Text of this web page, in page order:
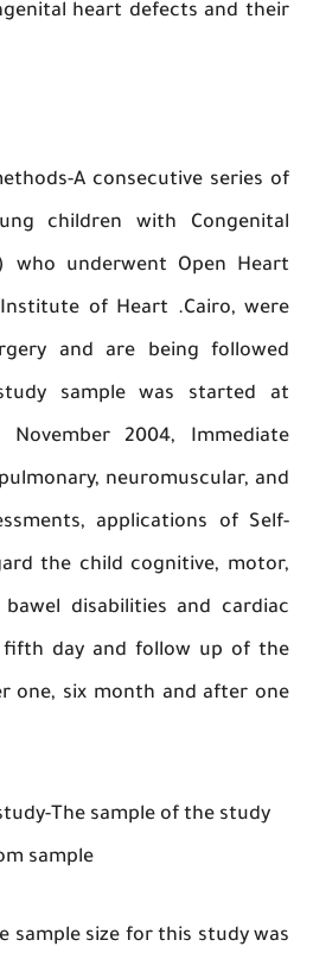
congenital heart defects and
and methods-A consecutive
young children with
(CHD) who underwent Open
Institute of Heart .Cairo,
surgery and are being
The study sample was
November 2004,
assessments, applications of
as regard the child cognitive,
and bawel disabilities and
the fifth day and follow up
after one, six month and
the study-The sample of the
random sample
The sample size for this